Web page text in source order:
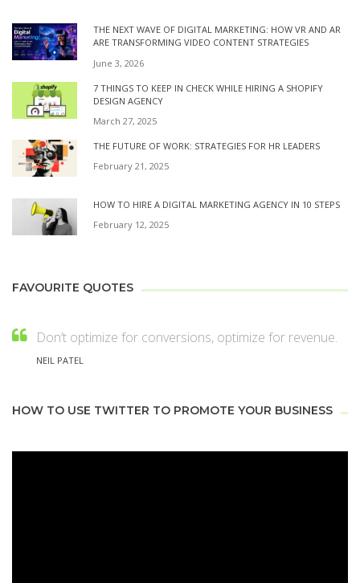
THE NEXT WAVE OF DIGITAL MARKETING: HOW VR AND AR
ARE TRANSFORMING VIDEO CONTENT STRATEGIES
June 3, 2026
7 THINGS TO KEEP IN CHECK WHILE HIRING A SHOPIFY
DESIGN AGENCY
March 27, 2025
THE FUTURE OF WORK: STRATEGIES FOR HR LEADERS
February 21, 2025
HOW TO HIRE A DIGITAL MARKETING AGENCY IN 10 STEPS
February 12, 2025
FAVOURITE QUOTES
Don’t optimize for conversions, optimize for revenue.
NEIL PATEL
HOW TO USE TWITTER TO PROMOTE YOUR BUSINESS